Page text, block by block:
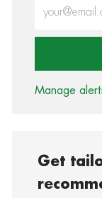
Manage
Get